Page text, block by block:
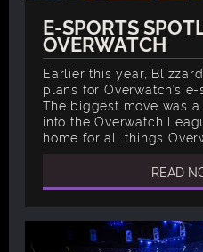
E-SPORTS
OVERWATCH
Earlier this year,
plans for Overwatch’s
The biggest move was
into the Overwatch
home for all things
READ